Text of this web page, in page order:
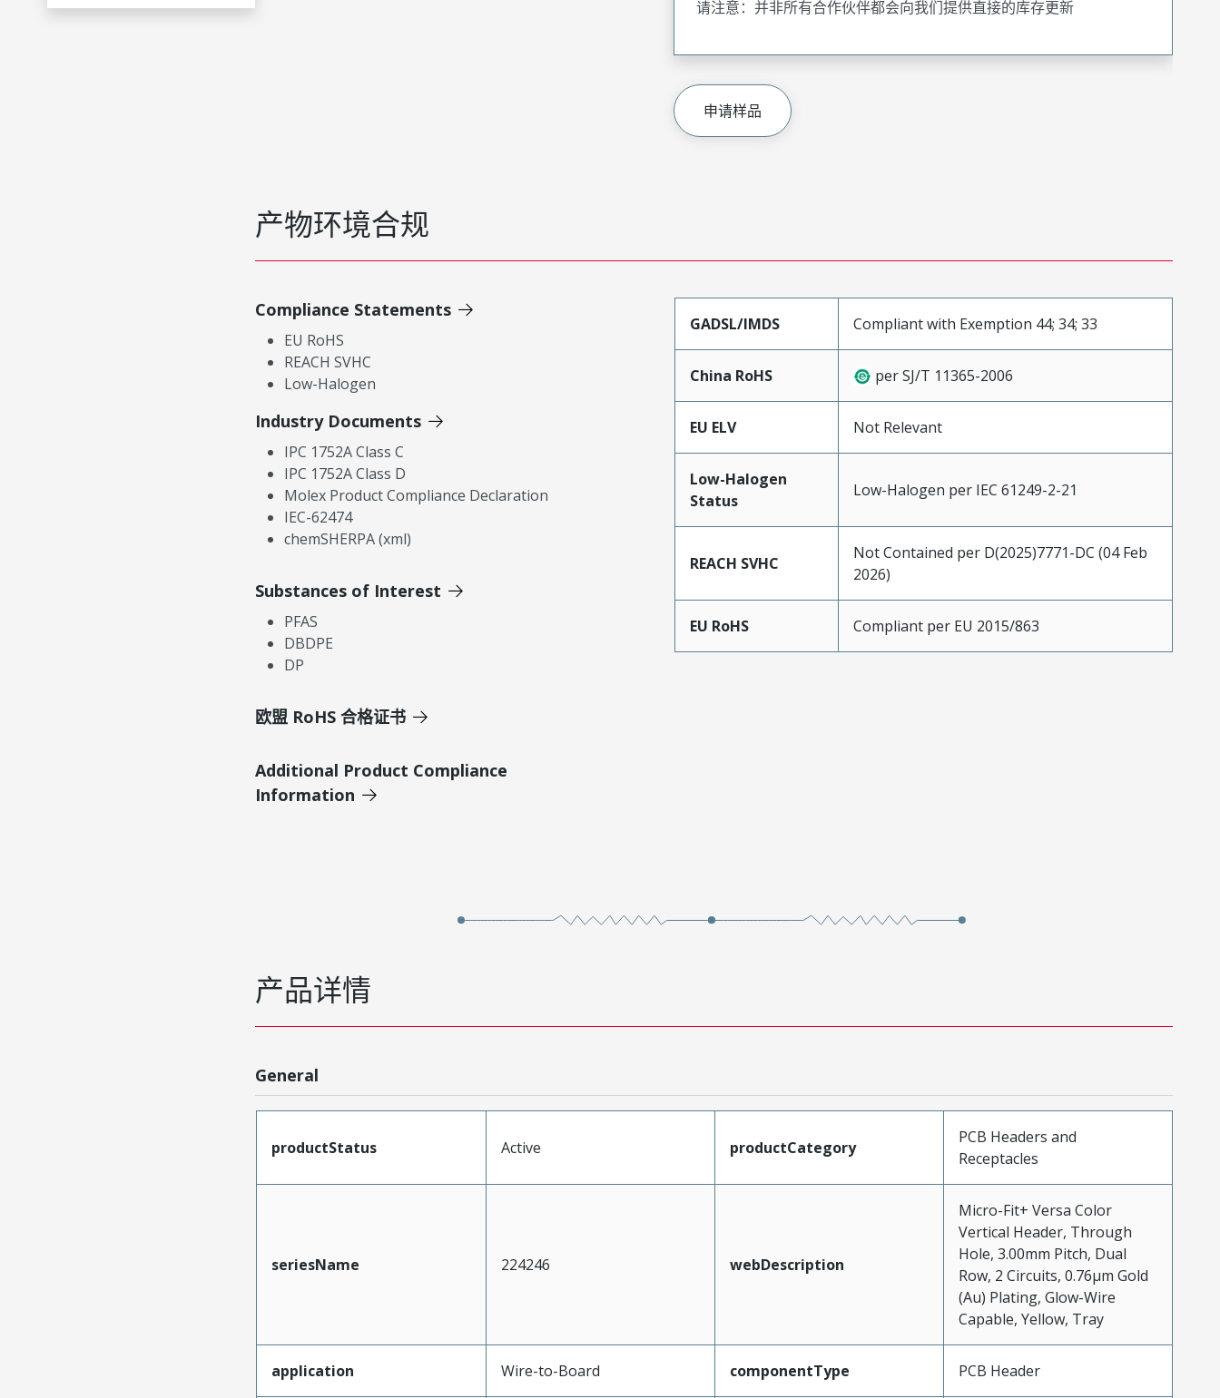
请注意：并非所有合作伙伴都会向我们提供直接的库存更新
申请样品
产物环境合规
Compliance Statements
EU RoHS
REACH SVHC
Low-Halogen
Industry Documents
IPC 1752A Class C
IPC 1752A Class D
Molex Product Compliance Declaration
IEC-62474
chemSHERPA (xml)
Substances of Interest
PFAS
DBDPE
DP
欧盟 RoHS 合格证书
Additional Product Compliance
Information
GADSL/IMDS Compliant with Exemption 44; 34; 33
China RoHS per SJ/T 11365-2006
EU ELV Not Relevant
Low-Halogen
Status
Low-Halogen per IEC 61249-2-21
REACH SVHC
Not Contained per D(2025)7771-DC (04 Feb
2026)
EU RoHS Compliant per EU 2015/863
产品详情
General
productStatus Active productCategory
PCB Headers and
Receptacles
seriesName 224246 webDescription
Micro-Fit+ Versa Color
Vertical Header, Through
Hole, 3.00mm Pitch, Dual
Row, 2 Circuits, 0.76µm Gold
(Au) Plating, Glow-Wire
Capable, Yellow, Tray
application Wire-to-Board componentType PCB Header